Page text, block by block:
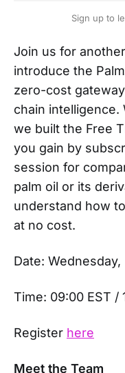
Sign up to
Join us for another
introduce the
zero-cost
chain intelligence.
we built the Free
you gain by
session for
palm oil or its
understand how
at no cost.
Date:
Time: 09:00 EST /
Register here
Meet the Team